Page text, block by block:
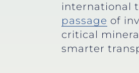
international
passage of
critical
smarter